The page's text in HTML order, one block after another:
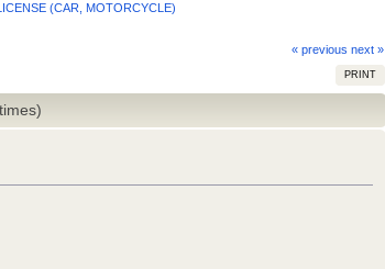
(CAR, MOTORCYCLE)
« previous next »
PRINT